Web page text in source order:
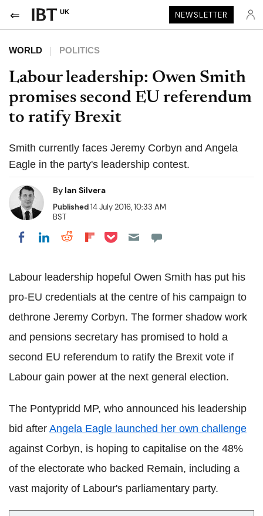
UK NEWSLETTER
WORLD POLITICS
Labour leadership: Owen Smith
promises second EU referendum
to ratify Brexit
Smith currently faces Jeremy Corbyn and Angela
Eagle in the party's leadership contest.
By Ian Silvera
Published14 July 2016, 10:33 AM
BST
Share on Facebook
Share on LinkedIn
Share on Reddit
Share on Flipboard
Share on Pocket
Labour leadership hopeful Owen Smith has put his
pro-EU credentials at the centre of his campaign to
dethrone Jeremy Corbyn. The former shadow work
and pensions secretary has promised to hold a
second EU referendum to ratify the Brexit vote if
Labour gain power at the next general election.
The Pontypridd MP, who announced his leadership
bid after Angela Eagle launched her own challenge
against Corbyn, is hoping to capitalise on the 48%
of the electorate who backed Remain, including a
vast majority of Labour's parliamentary party.